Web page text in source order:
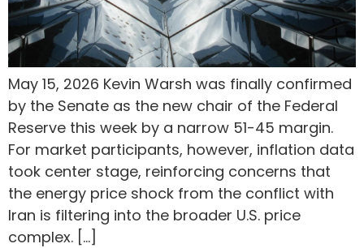
May 15, 2026 Kevin Warsh was finally confirmed
by the Senate as the new chair of the Federal
Reserve this week by a narrow 51-45 margin.
For market participants, however, inflation data
took center stage, reinforcing concerns that
the energy price shock from the conflict with
Iran is filtering into the broader U.S. price
complex. […]